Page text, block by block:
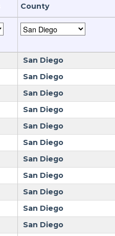
County
San Diego
San Diego
San Diego
San Diego
San Diego
San Diego
San Diego
San Diego
San Diego
San Diego
San Diego